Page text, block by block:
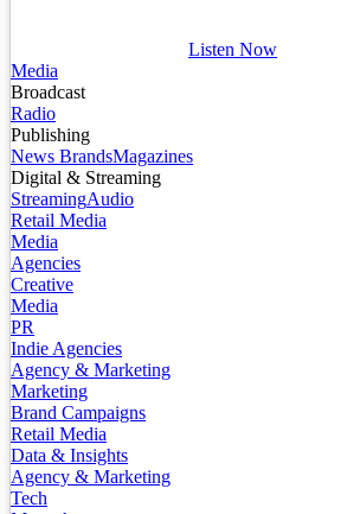
Listen Now
Media
Broadcast
Radio
Publishing
News BrandsMagazines
Digital & Streaming
StreamingAudio
Retail Media
Media
Agencies
Creative
Media
PR
Indie Agencies
Agency & Marketing
Marketing
Brand Campaigns
Retail Media
Data & Insights
Agency & Marketing
Tech